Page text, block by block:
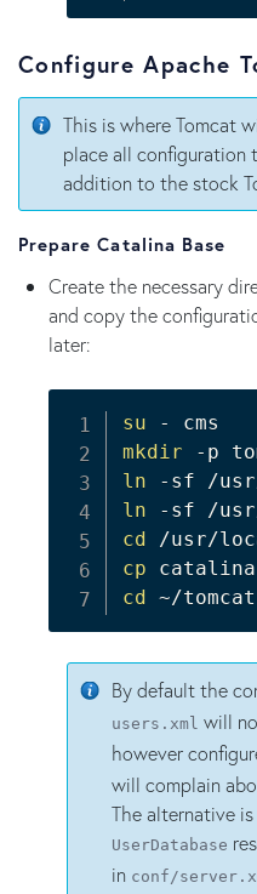
Configure Apache
This is where Tomcat
place all configuration
addition to the stock
Prepare Catalina Base
Create the necessary
and copy the
later:
su
mkdir
ln
ln
cd
cp
cd ~/tomcat
By default the
users.xml will
however
will complain
The alternative
UserDatabase
in conf/